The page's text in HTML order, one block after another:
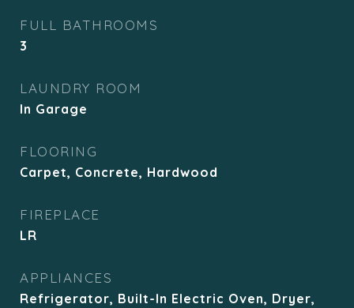
FULL BATHROOMS
3
LAUNDRY ROOM
In Garage
FLOORING
Carpet, Concrete, Hardwood
FIREPLACE
LR
APPLIANCES
Refrigerator, Built-In Electric Oven, Dryer,